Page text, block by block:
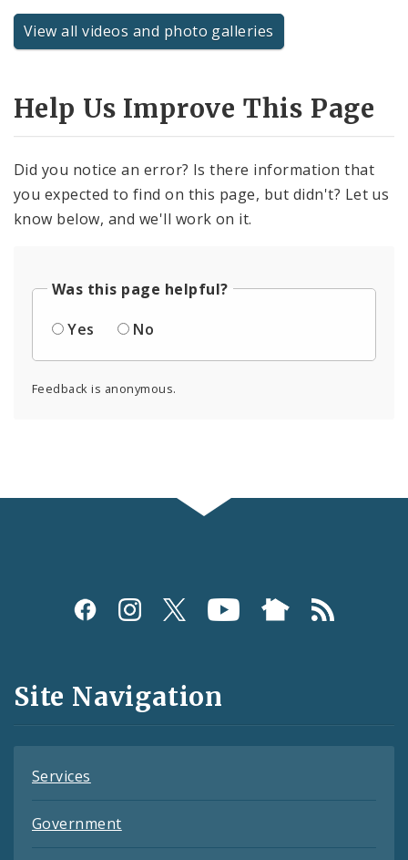
View all videos and photo galleries
Help Us Improve This Page
Did you notice an error? Is there information that
you expected to find on this page, but didn't? Let us
know below, and we'll work on it.
Was this page helpful?
Yes
No
Feedback is anonymous.
Social
and
Feeds
Site Navigation
Services
Government